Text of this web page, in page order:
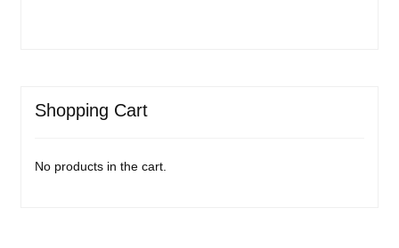
Shopping Cart
No products in the cart.